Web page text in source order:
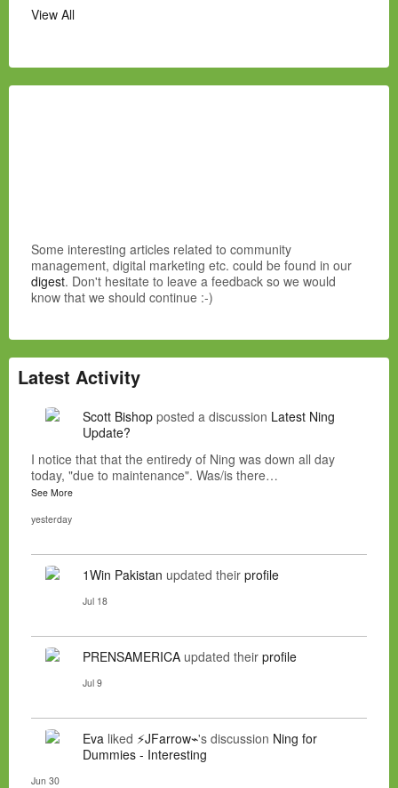
View All
Some interesting articles related to community
management, digital marketing etc. could be found in our
digest. Don't hesitate to leave a feedback so we would
know that we should continue :-)
Latest Activity
Scott Bishop posted a discussion Latest Ning
Update?
I notice that that the entiredy of Ning was down all day
today, "due to maintenance". Was/is there…
See More
yesterday
1Win Pakistan updated their profile
Jul 18
PRENSAMERICA updated their profile
Jul 9
Eva liked ⚡JFarrow⌁'s discussion Ning for
Dummies - Interesting
Jun 30